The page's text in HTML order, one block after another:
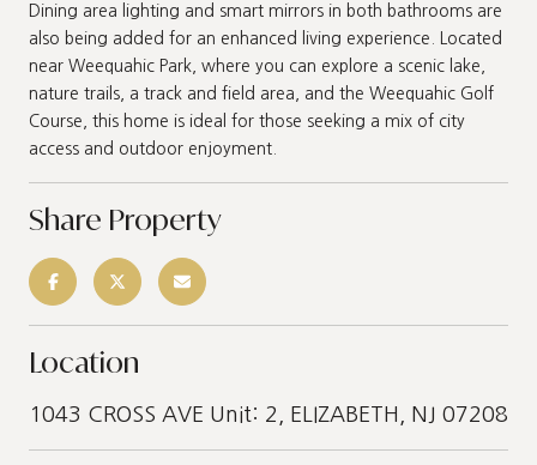
Dining area lighting and smart mirrors in both bathrooms are
also being added for an enhanced living experience. Located
near Weequahic Park, where you can explore a scenic lake,
nature trails, a track and field area, and the Weequahic Golf
Course, this home is ideal for those seeking a mix of city
access and outdoor enjoyment.
Share Property
Location
1043 CROSS AVE Unit: 2, ELIZABETH, NJ 07208